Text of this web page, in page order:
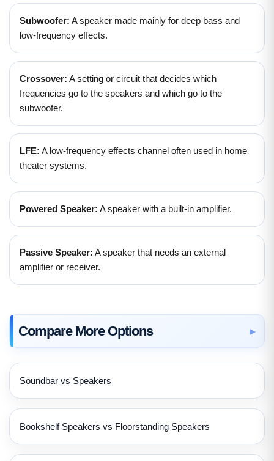
Subwoofer: A speaker made mainly for deep bass and
low-frequency effects.
Crossover: A setting or circuit that decides which
frequencies go to the speakers and which go to the
subwoofer.
LFE: A low-frequency effects channel often used in home
theater systems.
Powered Speaker: A speaker with a built-in amplifier.
Passive Speaker: A speaker that needs an external
amplifier or receiver.
Compare More Options
Soundbar vs Speakers
Bookshelf Speakers vs Floorstanding Speakers